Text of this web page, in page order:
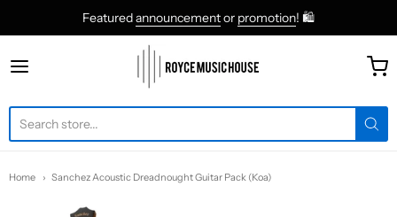
Featuredannouncementor promotion! 🛍
roycemusic
Home Sanchez Acoustic Dreadnought Guitar Pack (Koa)